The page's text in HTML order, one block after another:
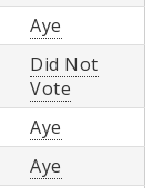
Aye
Did Not
Vote
Aye
Aye